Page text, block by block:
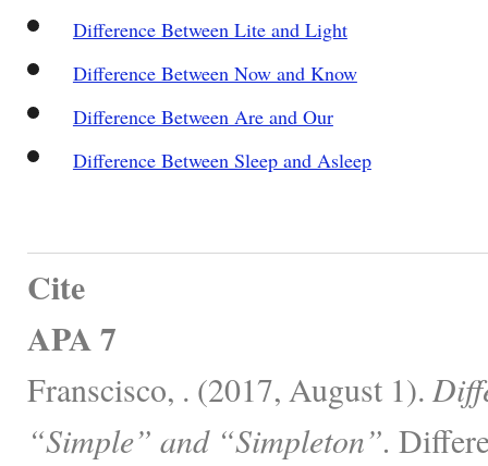
Difference Between Lite and Light
Difference Between Now and Know
Difference Between Are and Our
Difference Between Sleep and Asleep
Cite
APA 7
Franscisco, . (2017, August 1).
“Simple” and “Simpleton”.